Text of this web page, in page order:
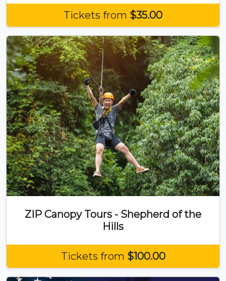
Tickets from $35.00
ZIP Canopy Tours - Shepherd of the
Hills
Tickets from $100.00